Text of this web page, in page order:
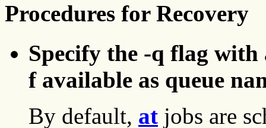
Procedures for Recovery
Specify the -q flag with
f available as queue
By default, at jobs are